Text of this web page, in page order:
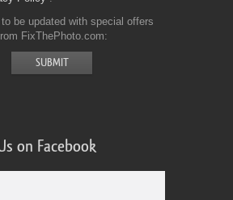
to be updated with special offers
FixThePhoto.com
on Facebook